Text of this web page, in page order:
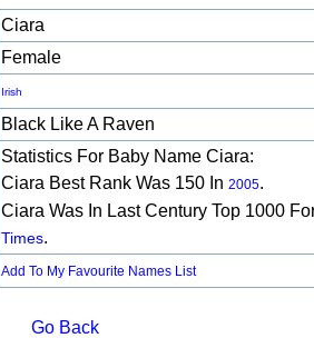
Ciara
Female
Irish
Black Like A Raven
Statistics For Baby Name Ciara:
Ciara Best Rank Was 150 In 2005.
Ciara Was In Last Century Top 1000
Times.
Add To My Favourite Names List
Go Back